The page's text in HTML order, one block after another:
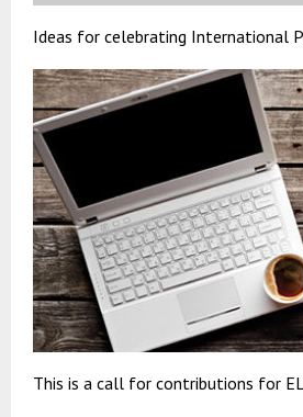
Ideas for celebrating International
This is a call for contributions for